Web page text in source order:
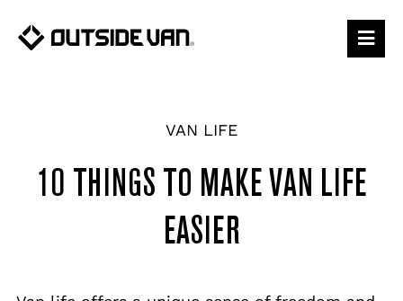
VAN LIFE
10 THINGS TO MAKE VAN LIFE
EASIER